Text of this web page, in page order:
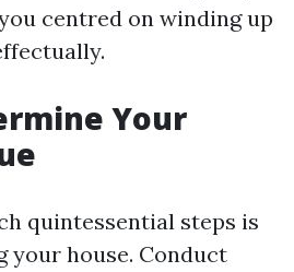
centred on winding up
Your
quintessential steps is
your house. Conduct